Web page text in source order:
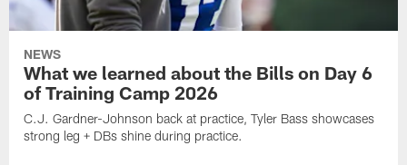
NEWS
What we learned about the Bills on Day 6
of Training Camp 2026
C.J. Gardner-Johnson back at practice, Tyler Bass showcases
strong leg + DBs shine during practice.